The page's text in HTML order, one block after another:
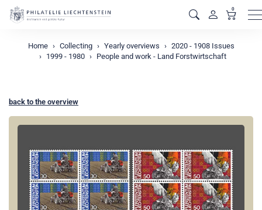
0
Home Collecting Yearly overviews
2020 - 1908 Issues
1999 - 1980
People and work - Land Forstwirtschaft
back to the overview